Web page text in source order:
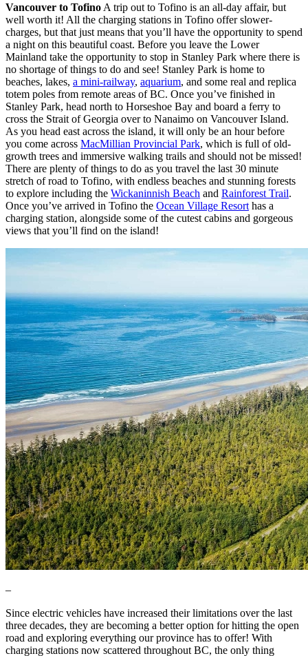
Vancouver to Tofino A trip out to Tofino is an all-day affair, but
well worth it! All the charging stations in Tofino offer slower-
charges, but that just means that you’ll have the opportunity to spend
a night on this beautiful coast. Before you leave the Lower
Mainland take the opportunity to stop in Stanley Park where there is
no shortage of things to do and see! Stanley Park is home to
beaches, lakes, a mini-railway, aquarium, and some real and replica
totem poles from remote areas of BC. Once you’ve finished in
Stanley Park, head north to Horseshoe Bay and board a ferry to
cross the Strait of Georgia over to Nanaimo on Vancouver Island.
As you head east across the island, it will only be an hour before
you come across MacMillian Provincial Park, which is full of old-
growth trees and immersive walking trails and should not be missed!
There are plenty of things to do as you travel the last 30 minute
stretch of road to Tofino, with endless beaches and stunning forests
to explore including the Wickaninnish Beach and Rainforest Trail.
Once you’ve arrived in Tofino the Ocean Village Resort has a
charging station, alongside some of the cutest cabins and gorgeous
views that you’ll find on the island!
–
Since electric vehicles have increased their limitations over the last
three decades, they are becoming a better option for hitting the open
road and exploring everything our province has to offer! With
charging stations now scattered throughout BC, the only thing